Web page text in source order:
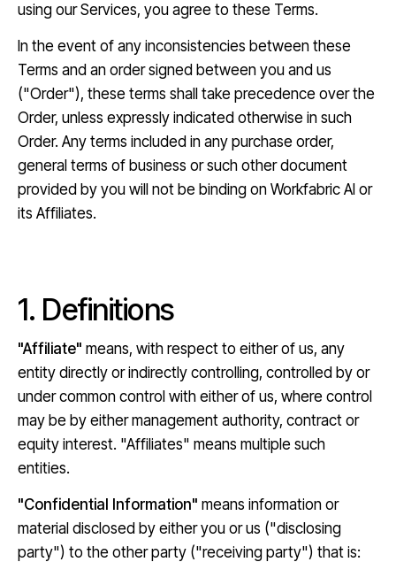
using our Services, you agree to these Terms.
In the event of any inconsistencies between these
Terms and an order signed between you and us
("Order"), these terms shall take precedence over the
Order, unless expressly indicated otherwise in such
Order. Any terms included in any purchase order,
general terms of business or such other document
provided by you will not be binding on Workfabric AI or
its Affiliates.
1. Definitions
"Affiliate" means, with respect to either of us, any
entity directly or indirectly controlling, controlled by or
under common control with either of us, where control
may be by either management authority, contract or
equity interest. "Affiliates" means multiple such
entities.
"Confidential Information" means information or
material disclosed by either you or us ("disclosing
party") to the other party ("receiving party") that is: